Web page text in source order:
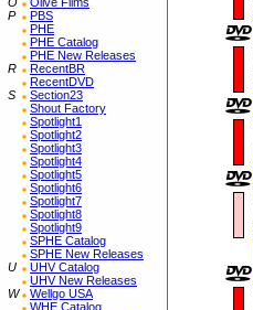
P
PBS
PHE
PHE Catalog
PHE New Releases
R
RecentBR
RecentDVD
S
Section23
Shout Factory
Spotlight1
Spotlight2
Spotlight3
Spotlight4
Spotlight5
Spotlight6
Spotlight7
Spotlight8
Spotlight9
SPHE Catalog
SPHE New Releases
U
UHV Catalog
UHV New Releases
W
Wellgo USA
WHE Catalog